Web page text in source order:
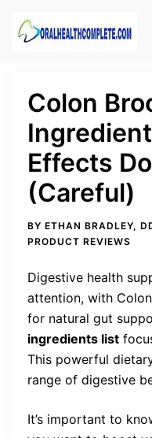
Colon
Effects
(Careful)
BY ETHAN BRADLEY,
PRODUCT REVIEWS
Digestive health
attention, with
for natural gut
ingredients list
This powerful
range of digestive
It’s important to